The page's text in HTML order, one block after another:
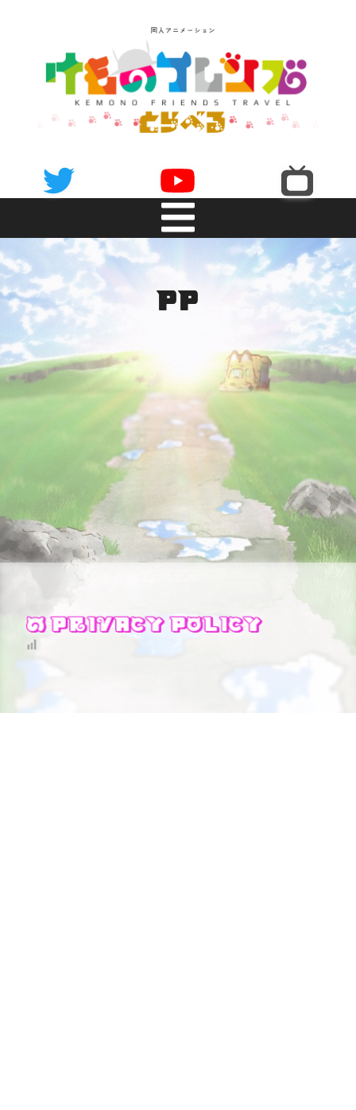
NEWS
INTRODUCTION
STORY
CHARACTER
STAFF&CAST
RECRUIT
pp